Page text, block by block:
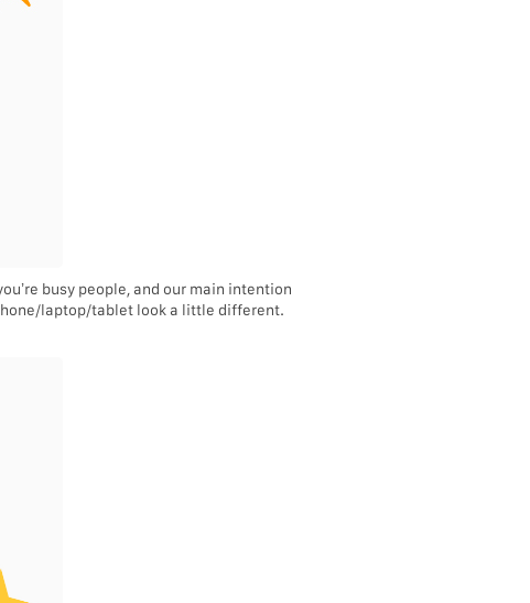
busy people, and our main intention
laptop/tablet look a little different.